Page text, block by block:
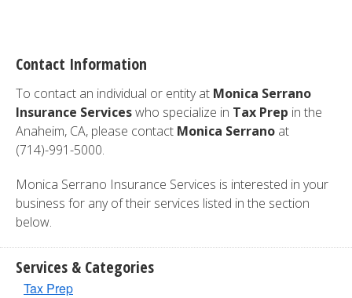
Contact Information
To contact an individual or entity at Monica Serrano
Insurance Serviceswho specialize in Tax Prep in the
Anaheim, CA, please contact Monica Serrano at
(714)-991-5000.
Monica Serrano Insurance Services is interested in your
business for any of their services listed in the section
below.
Services & Categories
Tax Prep